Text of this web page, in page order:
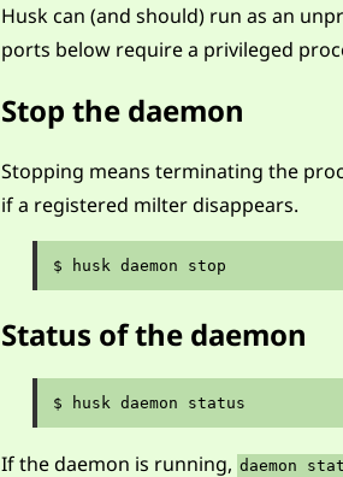
Husk can (and should) run as an
ports below require a privileged
Stop the daemon
Stopping means terminating the
if a registered milter disappears.
Status of the daemon
If the daemon is running, daemon